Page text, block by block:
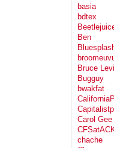
basia
bdtex
Ben
Bruce
Bugguy
bwakfat
Carol Gee
chache